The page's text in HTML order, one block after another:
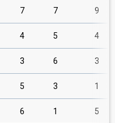
7 7 9
4 5 4
3 6 3
5 3 1
6 1 5